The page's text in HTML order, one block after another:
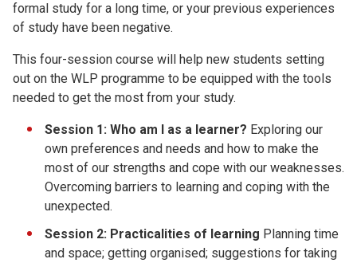
formal study for a long time, or your previous experiences
of study have been negative.
This four-session course will help new students setting
out on the WLP programme to be equipped with the tools
needed to get the most from your study.
Session 1: Who am I as a learner? Exploring our
own preferences and needs and how to make the
most of our strengths and cope with our weaknesses.
Overcoming barriers to learning and coping with the
unexpected.
Session 2: Practicalities of learning Planning time
and space; getting organised; suggestions for taking